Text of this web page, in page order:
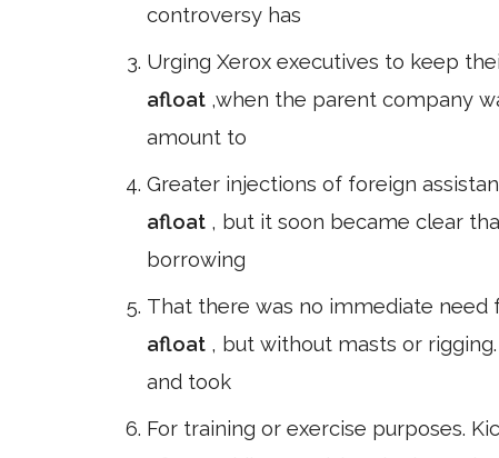
controversy has
Urging Xerox executives to keep
afloat ,when the parent company
amount to
Greater injections of foreign
afloat , but it soon became clear
borrowing
That there was no immediate need
afloat , but without masts or
and took
For training or exercise purposes.